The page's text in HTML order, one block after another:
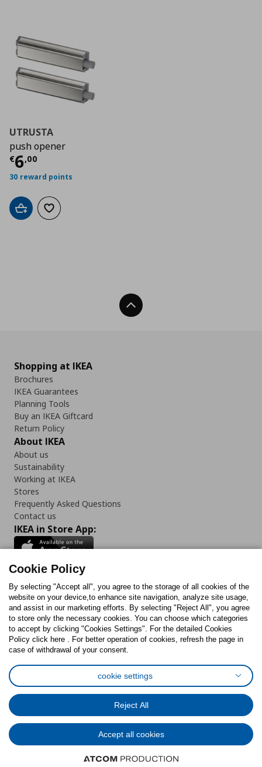
UTRUSTA
push opener
€6,00
Τρέχουσα τιμή
30 reward points
Add to cartAdd to wishlist
Back To Top
Shopping at IKEA
Brochures
IKEA Guarantees
Planning Tools
Buy an IKEA Giftcard
Return Policy
About IKEA
About us
Sustainability
Working at IKEA
Stores
Frequently Asked Questions
Contact us
IKEA in Store App:
Follow us:
FacebookInstagram
TikTokYoutubePinterestTwitter
Cookies PolicyDigital Accessibility StatementCookies preferences
General Data Protection Policy
Privacy Policy for IKEA.com.cy
© Inter-IKEA Systems B.V. 1999 - 2025
Cookie Policy
By selecting "Accept all", you agree to the storage of all cookies of the
website on your device,to enhance site navigation, analyze site usage,
and assist in our marketing efforts. By selecting "Reject All", you agree
to store only the necessary cookies. You can choose which categories
to accept by clicking "Cookies Settings". For the detailed Cookies
Policy click here . For better operation of cookies, refresh the page in
case of withdrawal of your consent.
cookie settings
Reject All
Accept all cookies